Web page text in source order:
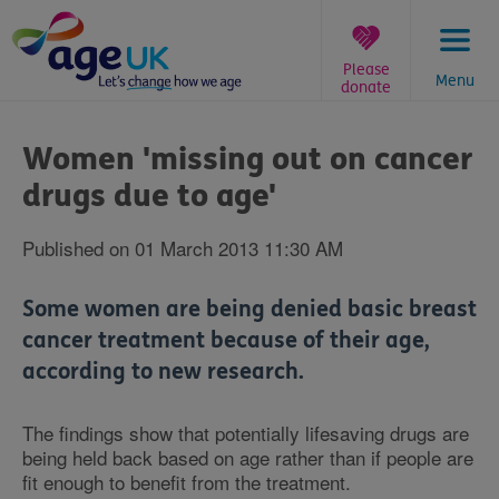
to
content
Menu
Please
donate
are
here:
Women 'missing out on cancer
drugs due to age'
Published on 01 March 2013 11:30 AM
Some women are being denied basic breast
cancer treatment because of their age,
according to new research.
The findings show that potentially lifesaving drugs are
being held back based on age rather than if people are
fit enough to benefit from the treatment.